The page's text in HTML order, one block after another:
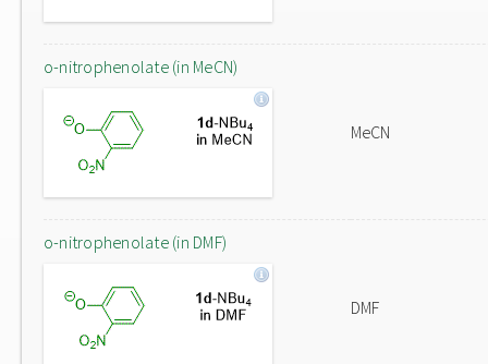
o-nitrophenolate (in MeCN)
MeCN
o-nitrophenolate (in DMF)
DMF